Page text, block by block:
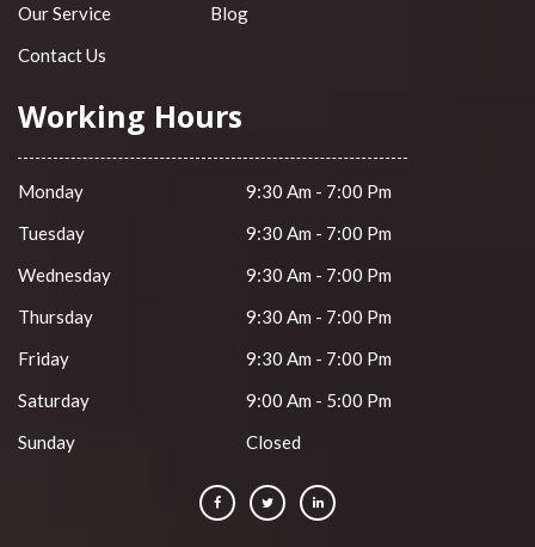
Our Service
Blog
Contact Us
Working Hours
Monday
9:30 Am - 7:00 Pm
Tuesday
9:30 Am - 7:00 Pm
Wednesday
9:30 Am - 7:00 Pm
Thursday
9:30 Am - 7:00 Pm
Friday
9:30 Am - 7:00 Pm
Saturday
9:00 Am - 5:00 Pm
Sunday
Closed